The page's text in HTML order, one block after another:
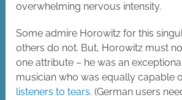
overwhelming nervous intensity.
Some admire Horowitz for this
others do not. But, Horowitz must
one attribute – he was an
musician who was equally capable
listeners to tears. (German users